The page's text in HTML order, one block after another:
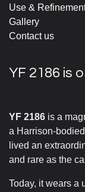
Use &
Gallery
Contact us
YF 2186 is
YF 2186 is a
a Harrison-
lived an
and rare as the
Today, it wears a